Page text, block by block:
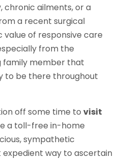
chronic ailments, or a
a recent surgical
of responsive care
from the
family member that
to be there throughout
off some time tovisit
a toll-free in-home
sympathetic
expedient way to ascertain